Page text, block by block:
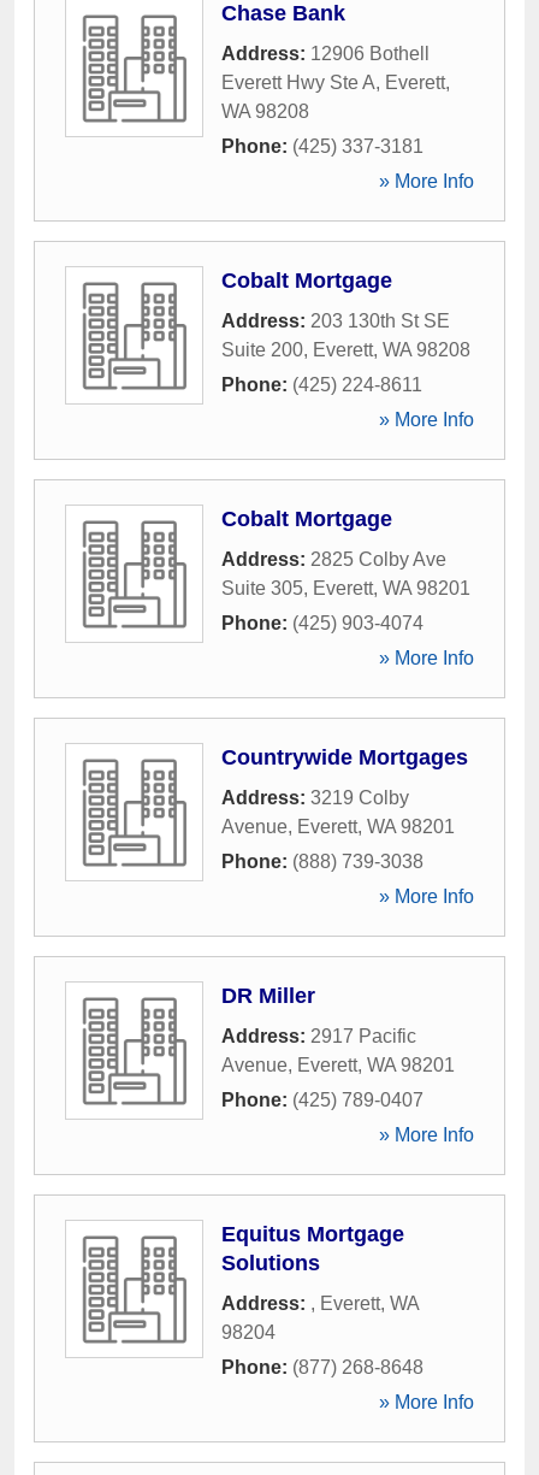
Chase Bank
Address: 12906 Bothell
Everett Hwy Ste A, Everett,
WA 98208
Phone: (425) 337-3181
» More Info
Cobalt Mortgage
Address: 203 130th St SE
Suite 200, Everett, WA 98208
Phone: (425) 224-8611
» More Info
Cobalt Mortgage
Address: 2825 Colby Ave
Suite 305, Everett, WA 98201
Phone: (425) 903-4074
» More Info
Countrywide Mortgages
Address: 3219 Colby
Avenue, Everett, WA 98201
Phone: (888) 739-3038
» More Info
DR Miller
Address: 2917 Pacific
Avenue, Everett, WA 98201
Phone: (425) 789-0407
» More Info
Equitus Mortgage
Solutions
Address: , Everett, WA
98204
Phone: (877) 268-8648
» More Info